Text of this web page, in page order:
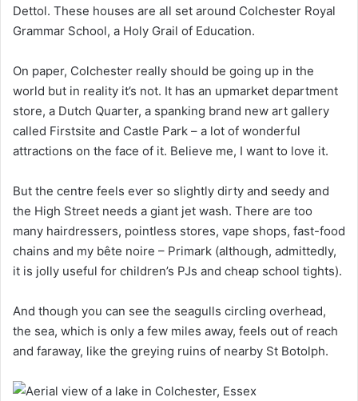
Dettol. These houses are all set around Colchester Royal
Grammar School, a Holy Grail of Education.
On paper, Colchester really should be going up in the
world but in reality it’s not. It has an upmarket department
store, a Dutch Quarter, a spanking brand new art gallery
called Firstsite and Castle Park – a lot of wonderful
attractions on the face of it. Believe me, I want to love it.
But the centre feels ever so slightly dirty and seedy and
the High Street needs a giant jet wash. There are too
many hairdressers, pointless stores, vape shops, fast-food
chains and my bête noire – Primark (although, admittedly,
it is jolly useful for children’s PJs and cheap school tights).
And though you can see the seagulls circling overhead,
the sea, which is only a few miles away, feels out of reach
and faraway, like the greying ruins of nearby St Botolph.